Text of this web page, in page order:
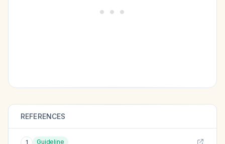
REFERENCES
1 Guideline